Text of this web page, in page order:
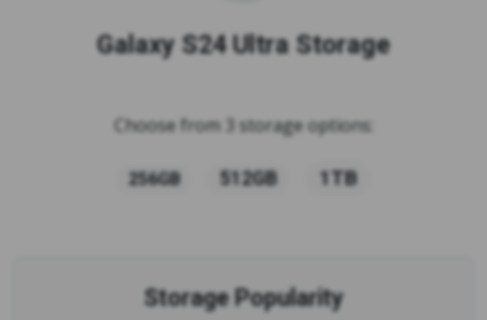
Galaxy S24 Ultra Storage
Choose from 3 storage options:
256GB 512GB 1TB
Storage Popularity